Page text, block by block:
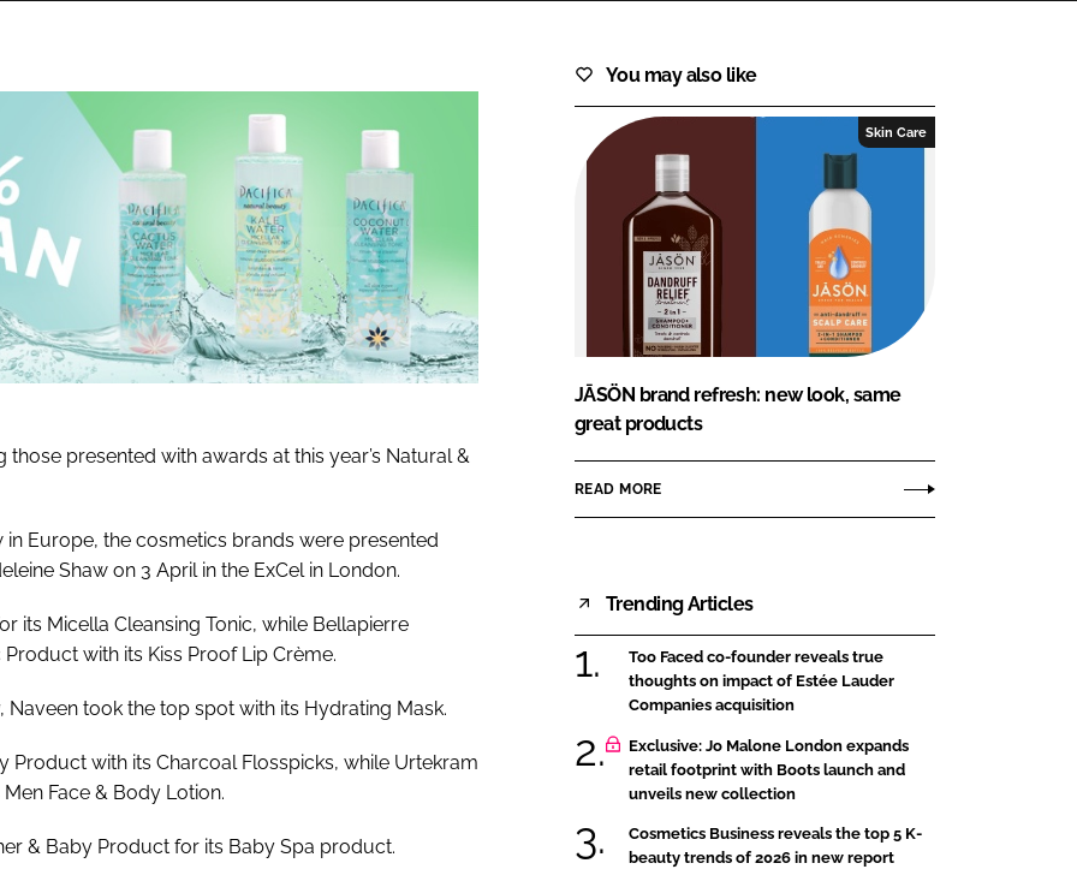
presented with awards at this year’s Natural &
Europe, the cosmetics brands were presented
Shaw on 3 April in the ExCel in London.
its Micella Cleansing Tonic, while Bellapierre
with its Kiss Proof Lip Crème.
took the top spot with its Hydrating Mask.
Product with its Charcoal Flosspicks, while Urtekram
Face & Body Lotion.
& Baby Product for its Baby Spa product.
You may also like
Skin Care
JĀSÖN brand refresh: new look, same
great products
READ MORE
Trending Articles
Too Faced co-founder reveals true
thoughts on impact of Estée Lauder
Companies acquisition
Exclusive: Jo Malone London expands
retail footprint with Boots launch and
unveils new collection
Cosmetics Business reveals the top 5 K-
beauty trends of 2026 in new report